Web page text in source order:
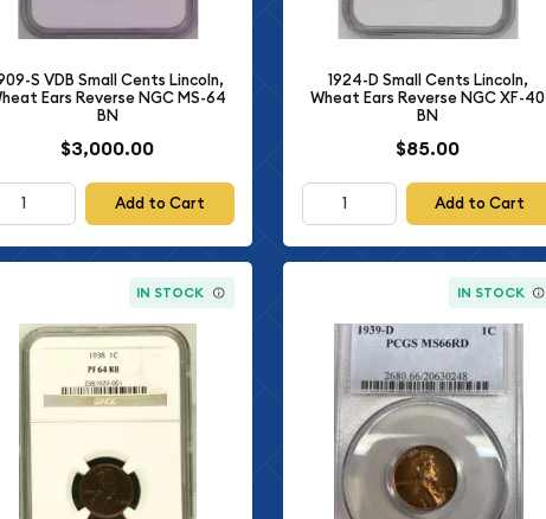
S VDB Small Cents Lincoln,
Ears Reverse NGC MS-64
BN
$3,000.00
Add to Cart
1924-D Small Cents Lincoln,
Wheat Ears Reverse NGC XF-40
BN
$85.00
Add to Cart
IN STOCK IN STOCK